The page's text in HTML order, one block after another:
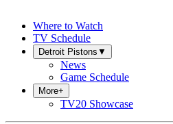
Where to Watch
TV Schedule
Detroit Pistons ▼
News
Game Schedule
More+
TV20 Showcase